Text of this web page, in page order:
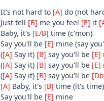
It's not hard to [A] do (not
Just tell [B] me you feel [E] it
Baby, it's [E/B] time (c'mon)
Say you'll be [E] mine (say
([A] Say it) [B] say you'll be [E]
([A] Say it) [B] say you'll be [E]
([A] Say it) [B] say you'll be
[A] Baby, it's [B] time (it's time)
Say you'll be [E] mine